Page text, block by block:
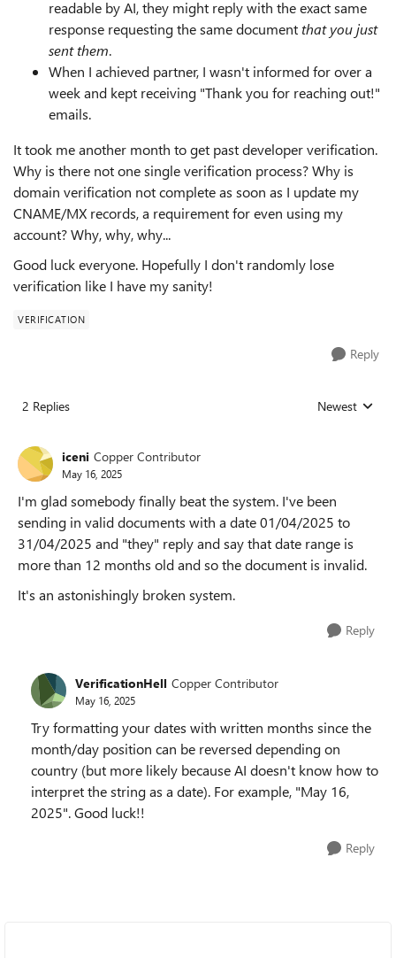
readable by AI, they might reply with the exact same
response requesting the same documentthat you just
sent them.
When I achieved partner, I wasn't informed for over a
week and kept receiving "Thank you for reaching out!"
emails.
It took me another month to get past developer verification.
Why is there not one single verification process? Why is
domain verification not complete as soon as I update my
CNAME/MX records, a requirement for even using my
account? Why, why, why...
Good luck everyone. Hopefully I don't randomly lose
verification like I have my sanity!
VERIFICATION
Reply
2 Replies Replies sorted
Newest
iceni Copper Contributor
May 16, 2025
I'm glad somebody finally beat the system. I've been
sending in valid documents with a date 01/04/2025 to
31/04/2025 and "they" reply and say that date range is
more than 12 months old and so the document is invalid.
It's an astonishingly broken system.
Reply
VerificationHell Copper Contributor
May 16, 2025
Try formatting your dates with written months since the
month/day position can be reversed depending on
country (but more likely because AI doesn't know how to
interpret the string as a date). For example, "May 16,
2025". Good luck!!
Reply